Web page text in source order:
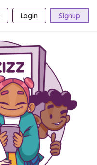
Login Signup